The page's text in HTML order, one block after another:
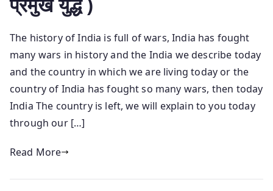
The history of India is full of wars, India has fought
many wars in history and the India we describe today
and the country in which we are living today or the
country of India has fought so many wars, then today
India The country is left, we will explain to you today
through our […]
Read More